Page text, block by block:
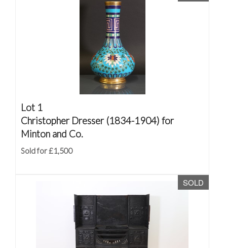
Lot 1
Christopher Dresser (1834-1904) for
Minton and Co.
Sold for £1,500
SOLD